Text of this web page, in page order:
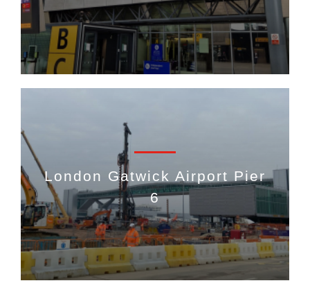
London Gatwick Airport Pier
6